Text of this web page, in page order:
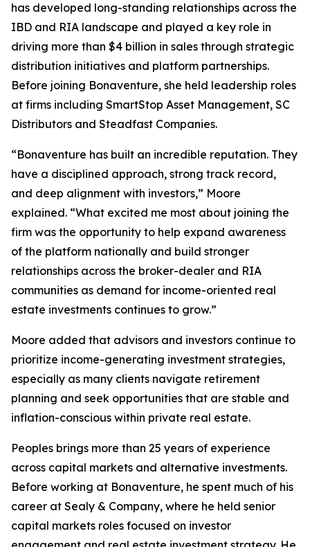
has developed long-standing relationships across the
IBD and RIA landscape and played a key role in
driving more than $4 billion in sales through strategic
distribution initiatives and platform partnerships.
Before joining Bonaventure, she held leadership roles
at firms including SmartStop Asset Management, SC
Distributors and Steadfast Companies.
“Bonaventure has built an incredible reputation. They
have a disciplined approach, strong track record,
and deep alignment with investors,” Moore
explained. “What excited me most about joining the
firm was the opportunity to help expand awareness
of the platform nationally and build stronger
relationships across the broker-dealer and RIA
communities as demand for income-oriented real
estate investments continues to grow.”
Moore added that advisors and investors continue to
prioritize income-generating investment strategies,
especially as many clients navigate retirement
planning and seek opportunities that are stable and
inflation-conscious within private real estate.
Peoples brings more than 25 years of experience
across capital markets and alternative investments.
Before working at Bonaventure, he spent much of his
career at Sealy & Company, where he held senior
capital markets roles focused on investor